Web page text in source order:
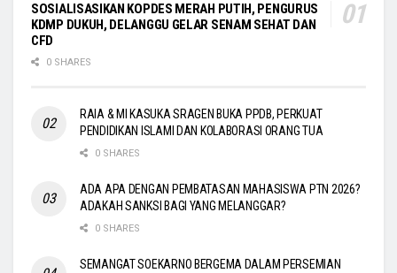
SOSIALISASIKAN KOPDES MERAH PUTIH, PENGURUS
KDMP DUKUH, DELANGGU GELAR SENAM SEHAT DAN
CFD
0 SHARES
RAIA & MI KASUKA SRAGEN BUKA PPDB, PERKUAT
PENDIDIKAN ISLAMI DAN KOLABORASI ORANG TUA
0 SHARES
ADA APA DENGAN PEMBATASAN MAHASISWA PTN 2026?
ADAKAH SANKSI BAGI YANG MELANGGAR?
0 SHARES
SEMANGAT SOEKARNO BERGEMA DALAM PERSEMIAN